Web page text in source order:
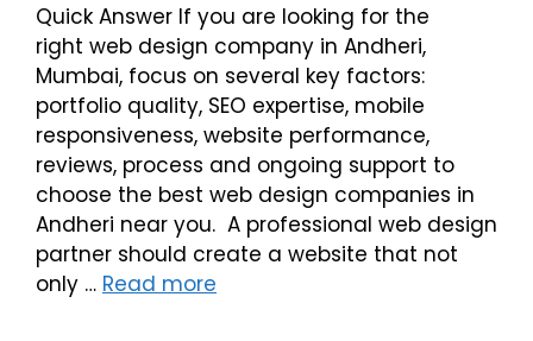
Quick Answer If you are looking for the
right web design company in Andheri,
Mumbai, focus on several key factors:
portfolio quality, SEO expertise, mobile
responsiveness, website performance,
reviews, process and ongoing support to
choose the best web design companies in
Andheri near you. A professional web design
partner should create a website that not
only … Read more